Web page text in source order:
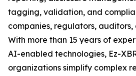
tagging, validation, and
companies, regulators, auditors,
With more than 15 years of
AI-enabled technologies, Ez-
organizations simplify complex